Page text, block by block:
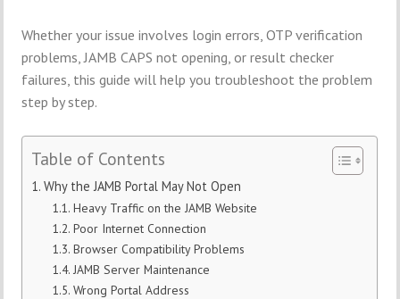
Whether your issue involves login errors, OTP verification
problems, JAMB CAPS not opening, or result checker
failures, this guide will help you troubleshoot the problem
step by step.
Table of Contents
Why the JAMB Portal May Not Open
Heavy Traffic on the JAMB Website
Poor Internet Connection
Browser Compatibility Problems
JAMB Server Maintenance
Wrong Portal Address